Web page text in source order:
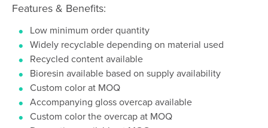
Features & Benefits:
Low minimum order quantity
Widely recyclable depending on material used
Recycled content available
Bioresin available based on supply availability
Custom color at MOQ
Accompanying gloss overcap available
Custom color the overcap at MOQ